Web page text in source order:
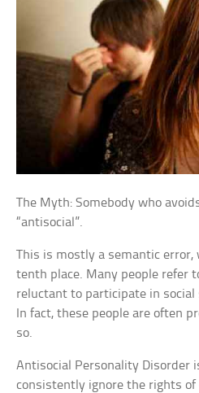
The Myth: Somebody who
“antisocial”.
This is mostly a semantic
tenth place. Many people refer
reluctant to participate in social
In fact, these people are often
so.
Antisocial Personality Disorder
consistently ignore the rights